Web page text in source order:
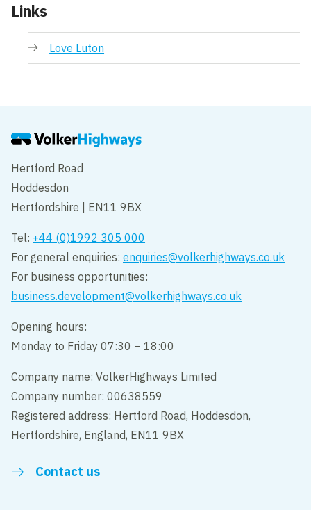
Links
Love Luton
Hertford Road
Hoddesdon
Hertfordshire | EN11 9BX
Tel: +44 (0)1992 305 000
For general enquiries:enquiries@volkerhighways.co.uk
For business opportunities:
business.development@volkerhighways.co.uk
Opening hours:
Monday to Friday 07:30 – 18:00
Company name: VolkerHighways Limited
Company number: 00638559
Registered address: Hertford Road, Hoddesdon,
Hertfordshire, England, EN11 9BX
Contact us